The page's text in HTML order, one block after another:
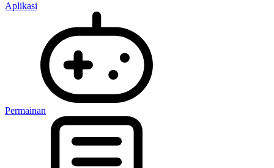
Aplikasi
Permainan